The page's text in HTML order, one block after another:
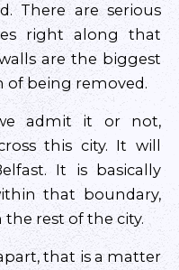
There are serious
right along that
are the biggest
of being removed.
admit it or not,
this city. It will
It is basically
that boundary,
rest of the city.
that is a matter